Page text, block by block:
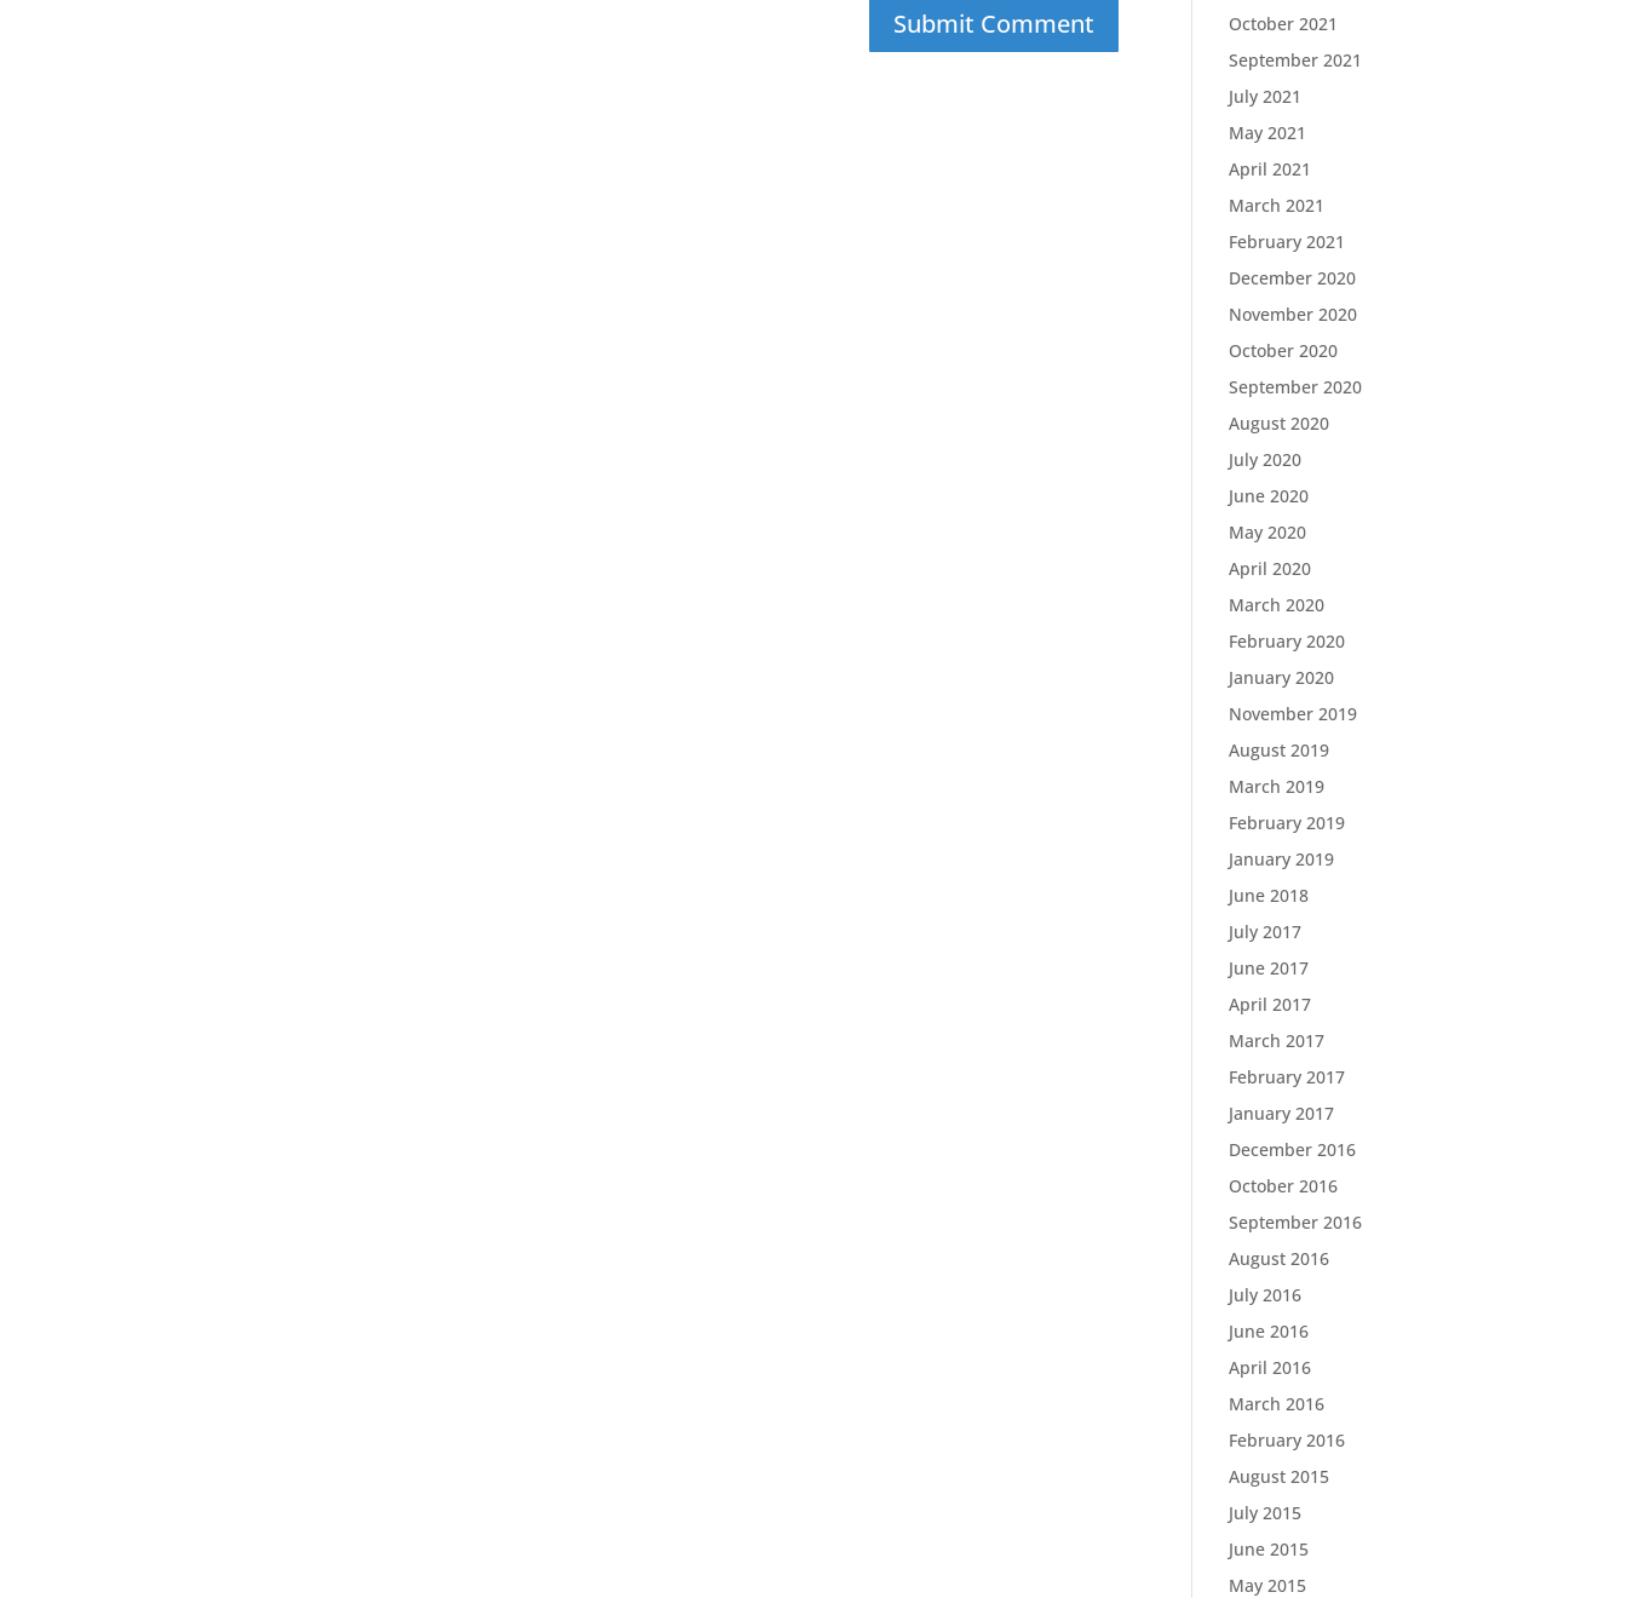
October 2021
September 2021
July 2021
May 2021
April 2021
March 2021
February 2021
December 2020
November 2020
October 2020
September 2020
August 2020
July 2020
June 2020
May 2020
April 2020
March 2020
February 2020
January 2020
November 2019
August 2019
March 2019
February 2019
January 2019
June 2018
July 2017
June 2017
April 2017
March 2017
February 2017
January 2017
December 2016
October 2016
September 2016
August 2016
July 2016
June 2016
April 2016
March 2016
February 2016
August 2015
July 2015
June 2015
May 2015